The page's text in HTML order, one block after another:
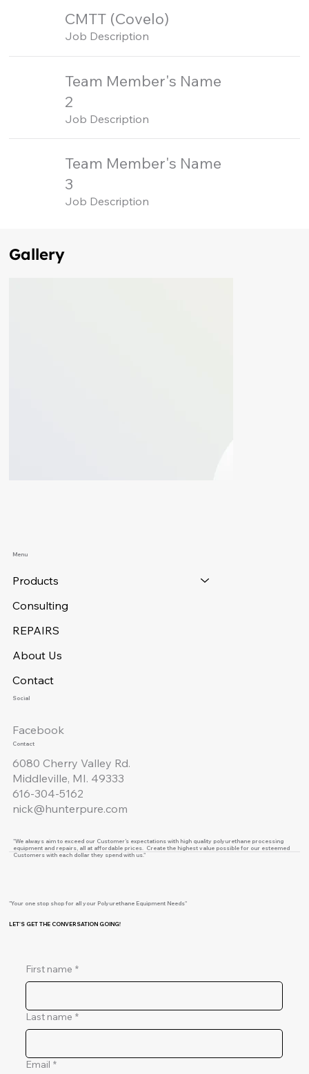
CMTT (Covelo)
Job Description
Team Member's Name
2
Job Description
Team Member's Name
3
Job Description
Gallery
Menu
Products
Consulting
REPAIRS
About Us
Contact
Social
Facebook
Contact
6080 Cherry Valley Rd.
Middleville, MI. 49333
616-304-5162
nick@hunterpure.com
"We always aim to exceed our Customer’s expectations with high quality polyurethane processing
equipment and repairs, all at affordable prices. Create the highest value possible for our esteemed
Customers with each dollar they spend with us."
"Your one stop shop for all your Polyurethane Equipment Needs"
LET'S GET THE CONVERSATION GOING!
First name *
Last name *
Email *